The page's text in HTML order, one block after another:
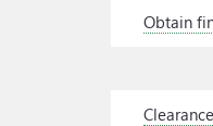
Obtain